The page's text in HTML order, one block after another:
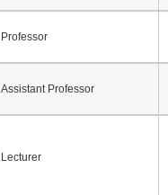
Professor
Assistant Professor
Lecturer